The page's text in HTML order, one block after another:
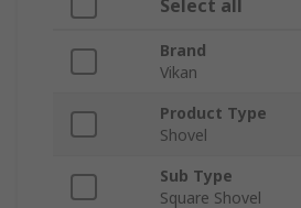
Select all
Brand
Vikan
Product Type
Shovel
Sub Type
Square Shovel